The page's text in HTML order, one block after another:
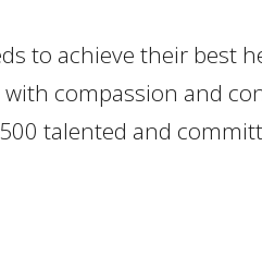
to achieve their best
compassion and
talented and